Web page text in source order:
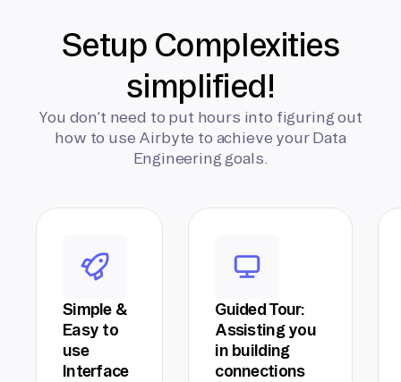
Setup Complexities
simplified!
You don’t need to put hours into figuring out
how to use Airbyte to achieve your Data
Engineering goals.
Simple &
Easy to
use
Interface
Guided Tour:
Assisting you
in building
connections